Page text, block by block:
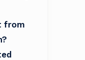
from